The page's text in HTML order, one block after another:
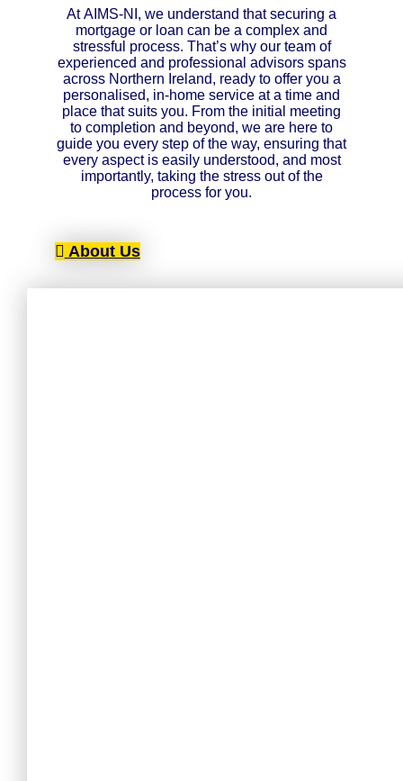
At AIMS-NI, we understand that securing a
mortgage or loan can be a complex and
stressful process. That’s why our team of
experienced and professional advisors spans
across Northern Ireland, ready to offer you a
personalised, in-home service at a time and
place that suits you. From the initial meeting
to completion and beyond, we are here to
guide you every step of the way, ensuring that
every aspect is easily understood, and most
importantly, taking the stress out of the
process for you.
About Us